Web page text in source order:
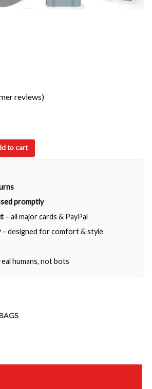
reviews)
to cart
promptly
– all major cards & PayPal
– designed for comfort & style
humans, not bots